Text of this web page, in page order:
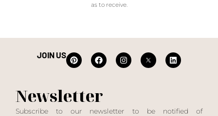
as to receive.
JOIN US
Newsletter
Subscribe to our newsletter to be notified of